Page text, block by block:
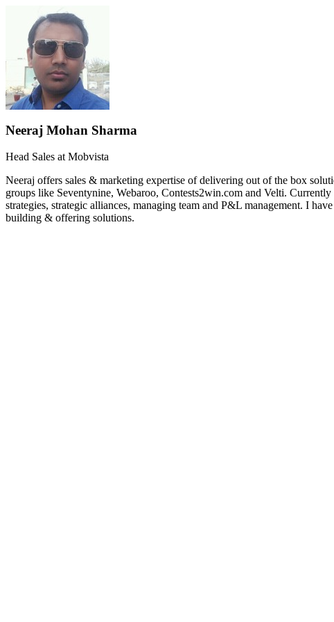
Neeraj Mohan Sharma
Head Sales at Mobvista
Neeraj offers sales & marketing expertise of delivering out of the box
groups like Seventynine, Webaroo, Contests2win.com and Velti.
strategies, strategic alliances, managing team and P&L management. I
building & offering solutions.